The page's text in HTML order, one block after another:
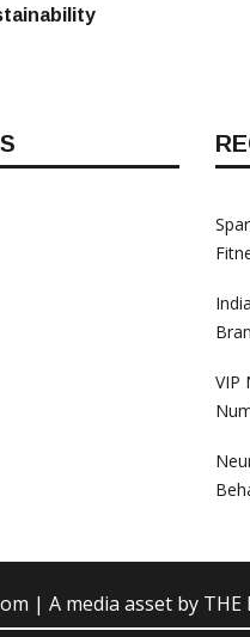
VIP
| A media asset by THE